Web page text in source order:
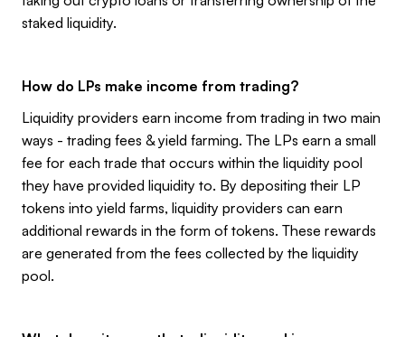
staked liquidity.
How do LPs make income from trading?
Liquidity providers earn income from trading in two main
ways - trading fees & yield farming. The LPs earn a small
fee for each trade that occurs within the liquidity pool
they have provided liquidity to. By depositing their LP
tokens into yield farms, liquidity providers can earn
additional rewards in the form of tokens. These rewards
are generated from the fees collected by the liquidity
pool.